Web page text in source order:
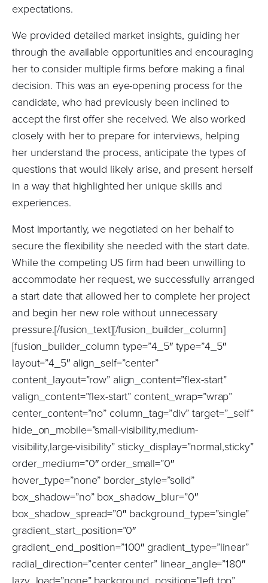
expectations.
We provided detailed market insights, guiding her
through the available opportunities and encouraging
her to consider multiple firms before making a final
decision. This was an eye-opening process for the
candidate, who had previously been inclined to
accept the first offer she received. We also worked
closely with her to prepare for interviews, helping
her understand the process, anticipate the types of
questions that would likely arise, and present herself
in a way that highlighted her unique skills and
experiences.
Most importantly, we negotiated on her behalf to
secure the flexibility she needed with the start date.
While the competing US firm had been unwilling to
accommodate her request, we successfully arranged
a start date that allowed her to complete her project
and begin her new role without unnecessary
pressure.[/fusion_text][/fusion_builder_column]
[fusion_builder_column type=”4_5″ type=”4_5″
layout=”4_5″ align_self=”center”
content_layout=”row” align_content=”flex-start”
valign_content=”flex-start” content_wrap=”wrap”
center_content=”no” column_tag=”div” target=”_self”
hide_on_mobile=”small-visibility,medium-
visibility,large-visibility” sticky_display=”normal,sticky”
order_medium=”0″ order_small=”0″
hover_type=”none” border_style=”solid”
box_shadow=”no” box_shadow_blur=”0″
box_shadow_spread=”0″ background_type=”single”
gradient_start_position=”0″
gradient_end_position=”100″ gradient_type=”linear”
radial_direction=”center center” linear_angle=”180″